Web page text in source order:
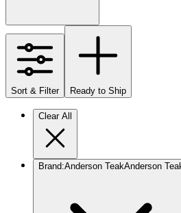
Sort & Filter Ready to Ship
Clear All
Brand:Anderson TeakAnderson